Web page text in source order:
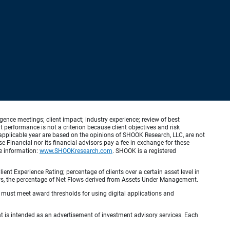
meetings; client impact; industry experience; review of best
is not a criterion because client objectives and risk
year are based on the opinions of SHOOK Research, LLC, are not
Financial nor its financial advisors pay a fee in exchange for these
information: www.SHOOKresearch.com. SHOOK is a registered
Experience Rating; percentage of clients over a certain asset level in
percentage of Net Flows derived from Assets Under Management.
meet award thresholds for using digital applications and
is intended as an advertisement of investment advisory services. Each